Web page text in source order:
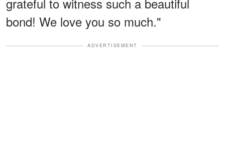
bond! We love you so much."
ADVERTISEMENT